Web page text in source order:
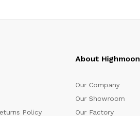
Policy
About Highmoon
Our Company
Our Showroom
Our Factory